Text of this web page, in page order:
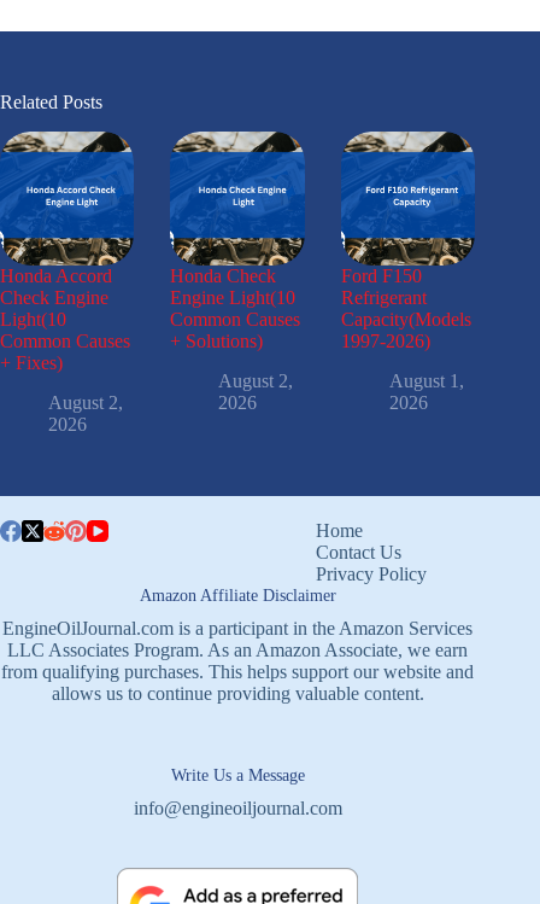
Related Posts
Honda Accord
Check Engine
Light(10
Common Causes
+ Fixes)
August 2,
2026
Honda Check
Engine Light(10
Common Causes
+ Solutions)
August 2,
2026
Ford F150
Refrigerant
Capacity(Models
1997-2026)
August 1,
2026
Home
Contact Us
Privacy Policy
Amazon Affiliate Disclaimer
EngineOilJournal.com is a participant in the Amazon Services
LLC Associates Program. As an Amazon Associate, we earn
from qualifying purchases. This helps support our website and
allows us to continue providing valuable content.
Write Us a Message
info@engineoiljournal.com